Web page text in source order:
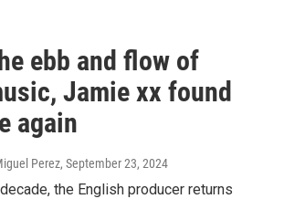
ebb and flow of
Jamie xx found
again
Perez, September 23, 2024
the English producer returns